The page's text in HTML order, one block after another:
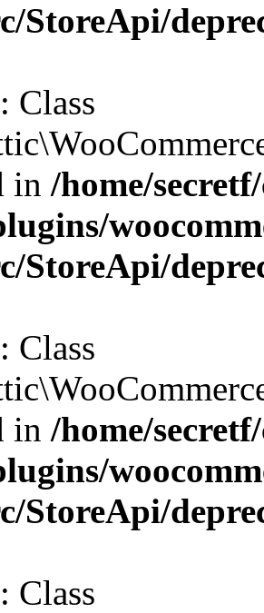
StoreApi/
: Class
in /home/
StoreApi/
: Class
in /home/
StoreApi/
: Class